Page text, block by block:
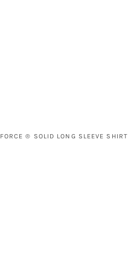
FORCE ® SOLID LONG SLEEVE SHIRT